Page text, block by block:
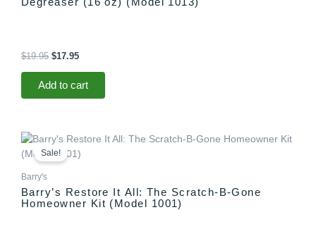
$19.95 $17.95
Add to cart
Sale!
Barry's
Barry’s Restore It All: The Scratch-B-Gone
Homeowner Kit (Model 1001)
Original
price
was:
Current
price
is: